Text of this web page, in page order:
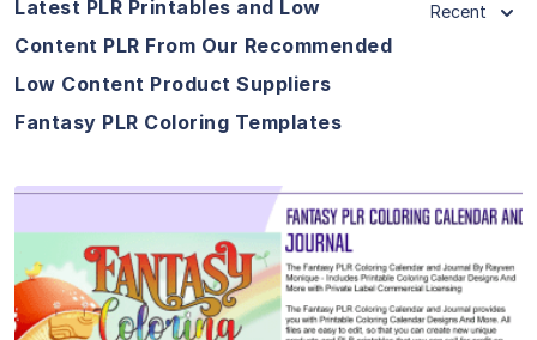
Latest PLR Printables and Low
Content PLR From Our Recommended
Low Content Product Suppliers
Fantasy PLR Coloring Templates
Recent
View Details